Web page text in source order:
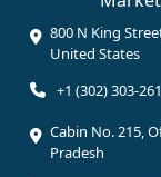
800 N King
United States
+1 (302) 303-
Cabin No. 215,
Pradesh